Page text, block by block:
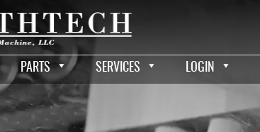
PARTS SERVICES LOGIN